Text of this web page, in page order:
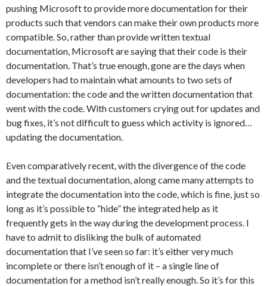
pushing Microsoft to provide more documentation for their
products such that vendors can make their own products more
compatible. So, rather than provide written textual
documentation, Microsoft are saying that their code is their
documentation. That’s true enough, gone are the days when
developers had to maintain what amounts to two sets of
documentation: the code and the written documentation that
went with the code. With customers crying out for updates and
bug fixes, it’s not difficult to guess which activity is ignored…
updating the documentation.
Even comparatively recent, with the divergence of the code
and the textual documentation, along came many attempts to
integrate the documentation into the code, which is fine, just so
long as it’s possible to “hide” the integrated help as it
frequently gets in the way during the development process. I
have to admit to disliking the bulk of automated
documentation that I’ve seen so far: it’s either very much
incomplete or there isn’t enough of it – a single line of
documentation for a method isn’t really enough. So it’s for this